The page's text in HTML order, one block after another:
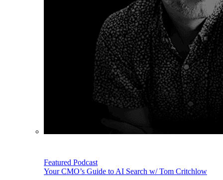
Featured Podcast
Your CMO’s Guide to AI Search w/ Tom Critchlow